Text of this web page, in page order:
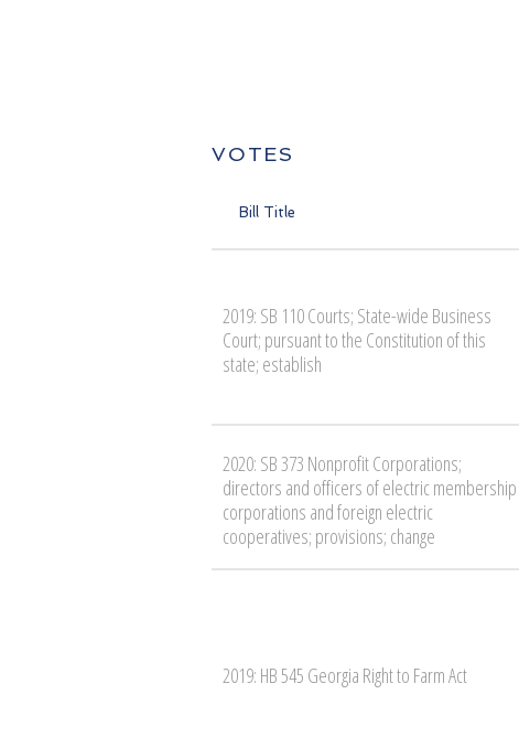
VOTES
Bill Title
2019: SB 110 Courts; State-wide Business
Court; pursuant to the Constitution of this
state; establish
2020: SB 373 Nonprofit Corporations;
directors and officers of electric membership
corporations and foreign electric
cooperatives; provisions; change
2019: HB 545 Georgia Right to Farm Act